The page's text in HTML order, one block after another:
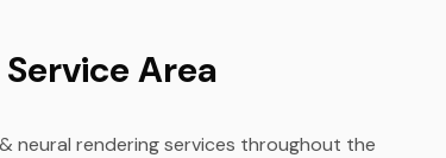
Area
neural rendering services throughout the